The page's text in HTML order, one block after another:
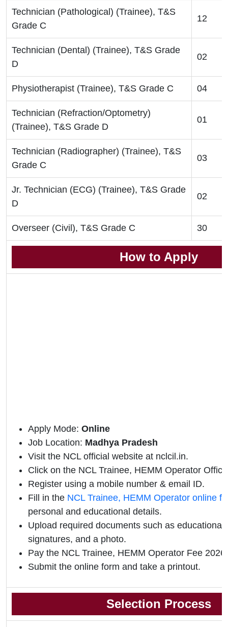
Technician (Pathological) (Trainee), T&S
Grade C
12
Technician (Dental) (Trainee), T&S Grade
D
02
Physiotherapist (Trainee), T&S Grade C 04
Technician (Refraction/Optometry)
(Trainee), T&S Grade D
01
Technician (Radiographer) (Trainee), T&S
Grade C
03
Jr. Technician (ECG) (Trainee), T&S Grade
D
02
Overseer (Civil), T&S Grade C 30
How to Apply
Apply Mode: Online
Job Location: Madhya Pradesh
Visit the NCL official website at nclcil.in.
Click on the NCL Trainee, HEMM Operator
Register using a mobile number & email ID.
Fill in the NCL Trainee, HEMM Operator online
personal and educational details.
Upload required documents such as educational
signatures, and a photo.
Pay the NCL Trainee, HEMM Operator Fee 2026
Submit the online form and take a printout.
Selection Process